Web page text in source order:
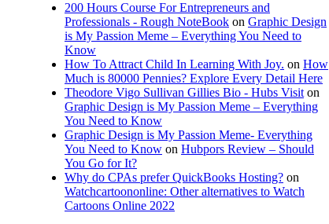
200 Hours Course For Entrepreneurs and
Professionals - Rough NoteBook on Graphic Design
is My Passion Meme – Everything You Need to
Know
How To Attract Child In Learning With Joy. on How
Much is 80000 Pennies? Explore Every Detail Here
Theodore Vigo Sullivan Gillies Bio - Hubs Visiton
Graphic Design is My Passion Meme – Everything
You Need to Know
Graphic Design is My Passion Meme- Everything
You Need to Know on Hubpors Review – Should
You Go for It?
Why do CPAs prefer QuickBooks Hosting? on
Watchcartoononline: Other alternatives to Watch
Cartoons Online 2022